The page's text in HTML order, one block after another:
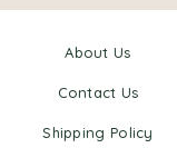
About Us
Contact Us
Shipping Policy